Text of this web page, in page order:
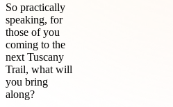
So practically
speaking, for
those of you
coming to the
next Tuscany
Trail, what will
you bring
along?